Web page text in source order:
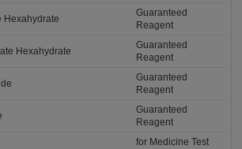
Hexahydrate
Guaranteed
Reagent
Hexahydrate
Guaranteed
Reagent
Guaranteed
Reagent
Guaranteed
Reagent
for Medicine Test